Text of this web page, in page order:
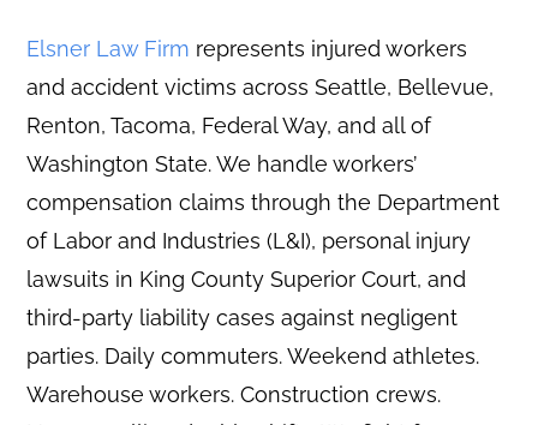
Elsner Law Firm represents injured workers
and accident victims across Seattle, Bellevue,
Renton, Tacoma, Federal Way, and all of
Washington State. We handle workers’
compensation claims through the Department
of Labor and Industries (L&I), personal injury
lawsuits in King County Superior Court, and
third-party liability cases against negligent
parties. Daily commuters. Weekend athletes.
Warehouse workers. Construction crews.